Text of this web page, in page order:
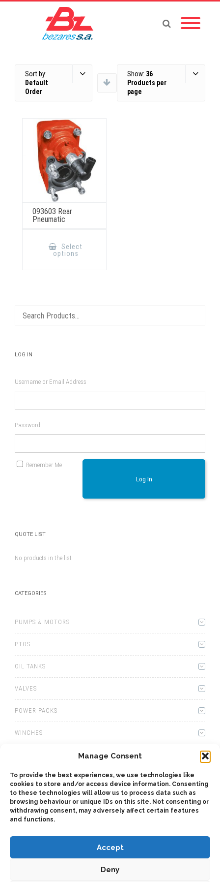
Manage Consent
To provide the best experiences, we use technologies like
cookies to store and/or access device information. Consenting
to these technologies will allow us to process data such as
browsing behaviour or unique IDs on this site. Not consenting or
withdrawing consent, may adversely affect certain features
and functions.
Accept
Deny
Sort by:
Default
Order
Show: 36
Products per
page
093603 Rear
Pneumatic
Select
options
on
page
LOG IN
Username or Email Address
Password
Remember Me
Log In
QUOTE LIST
No products in the list
CATEGORIES
PUMPS & MOTORS
PTOS
OIL TANKS
VALVES
POWER PACKS
WINCHES
GEARBOXES
ADAPTERS
ACCESSORIES